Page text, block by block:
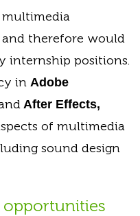
multimedia
therefore would
internship positions.
in Adobe
After Effects,
of multimedia
sound design